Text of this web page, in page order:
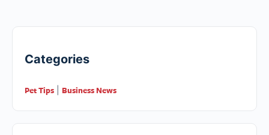
Categories
Pet Tips Business News